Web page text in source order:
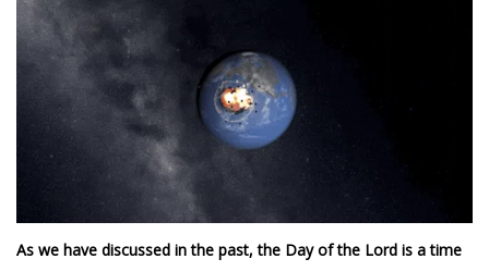
As we have discussed in the past, the Day of the Lord is a time